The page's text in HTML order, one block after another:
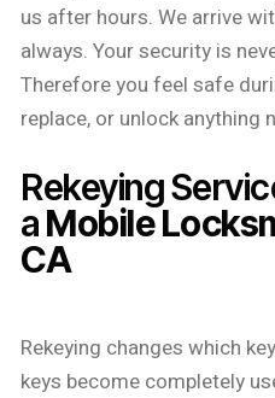
us after hours. We arrive
always. Your security is
Therefore you feel safe
replace, or unlock anything
Rekeying
aMobile
CA
Rekeying changes which
keys become completely